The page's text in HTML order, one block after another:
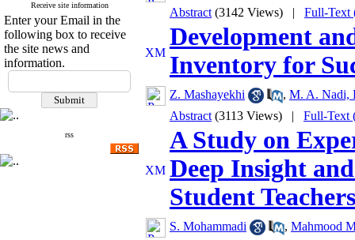
Receive site information
Enter your Email in the
following box to receive
the site news and
information.
rss
Abstract (3142 Views) | Full-Text
Development
Inventory for
Z. Mashayekhi , M. A. Nadi,
Abstract (3113 Views) | Full-Text
A Study on
Deep Insight
Student Teachers
S. Mohammadi , Mahmood